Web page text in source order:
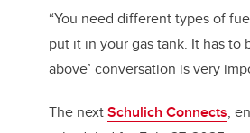
“You need different types of
put it in your gas tank. It has
above’ conversation is very
The nextSchulich Connects,